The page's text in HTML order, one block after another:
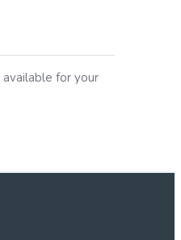
available for your